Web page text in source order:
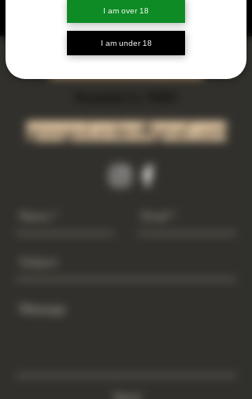
I am over 18
I am under 18
FORUM
Subscribe Now
growgod.orders@gmail.com